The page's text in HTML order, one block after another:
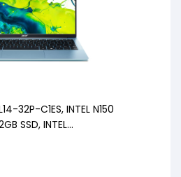
32P-C1ES, INTEL N150
SSD, INTEL